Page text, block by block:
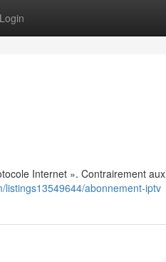
Login
Internet ». Contrairement
listings13549644/abonnement-iptv